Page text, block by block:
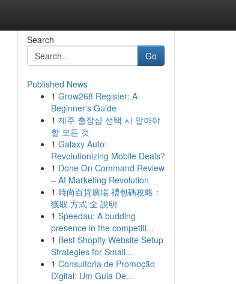
Search
Go
Published News
1 Grow268 Register: A
Beginner's Guide
1 제주 출장샵 선택 시 알아야
할 모든 것
1 Galaxy Auto:
Revolutionizing Mobile Deals?
1 Done On Command Review
– AI Marketing Revolution
1 時尚百貨廣場 禮包碼攻略：
獲取 方式 全 說明
1 Speedau: A budding
presence in the competiti...
1 Best Shopify Website Setup
Strategies for Small...
1 Consultoria de Promoção
Digital: Um Guia De...